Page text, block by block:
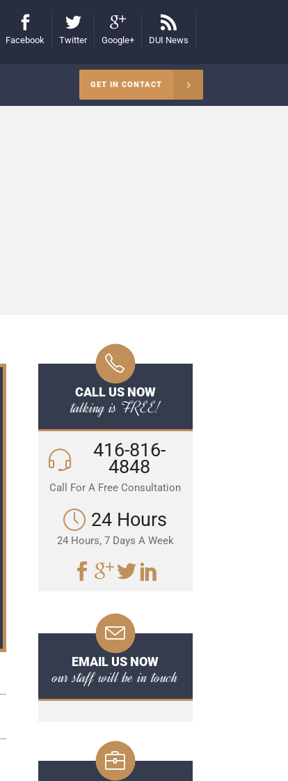
Facebook Twitter Google+ DUI News
GET IN CONTACT
CALL US NOW
talking is FREE!
416-816-
4848
Call For A Free Consultation
24 Hours
24 Hours, 7 Days A Week
EMAIL US NOW
our staff will be in touch